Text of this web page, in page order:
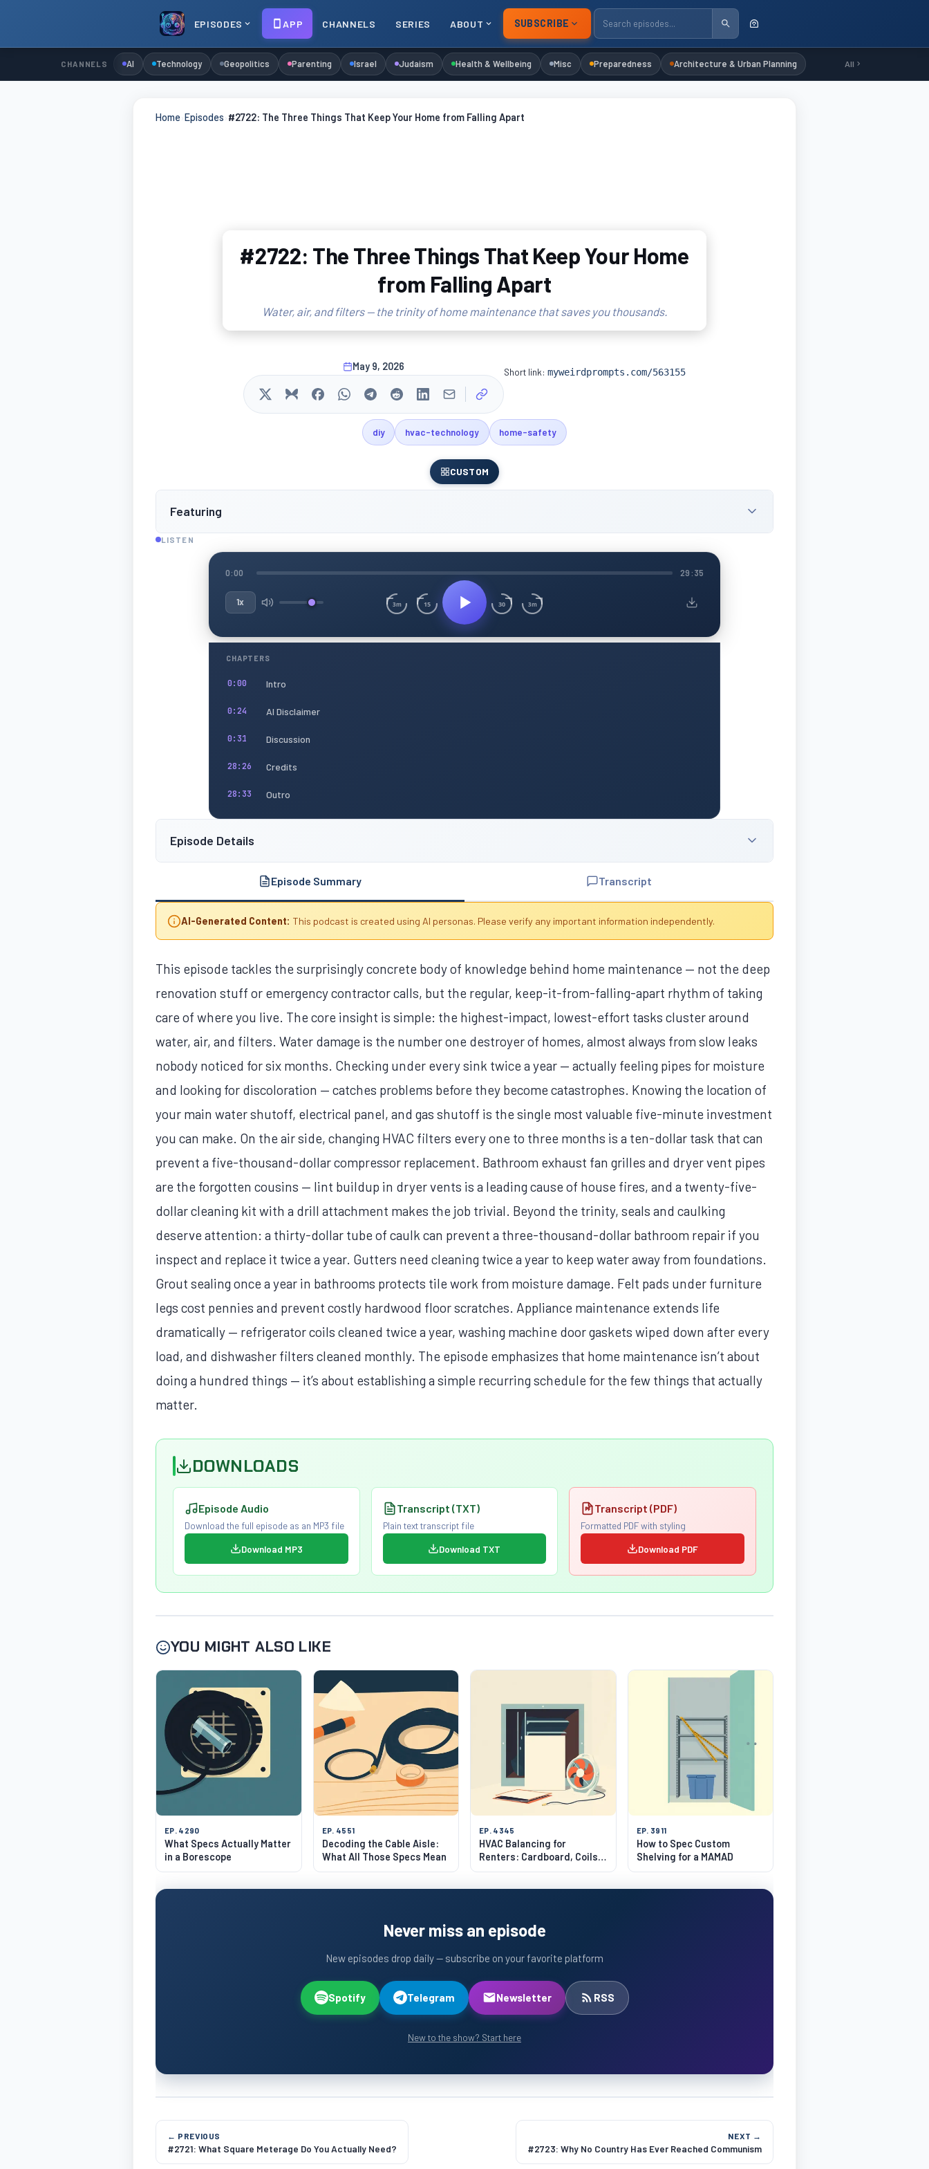
EPISODES APP CHANNELS SERIES ABOUT SUBSCRIBE
CHANNELS AI Technology Geopolitics Parenting Israel Judaism Health & Wellbeing Misc Preparedness Architecture & Urban Planning All
Home Episodes #2722: The Three Things That Keep Your Home from Falling Apart
#2722: The Three Things That Keep Your Home
from Falling Apart
Water, air, and filters — the trinity of home maintenance that saves you thousands.
May 9, 2026 Short link: myweirdprompts.com/563155
diy hvac-technology home-safety
CUSTOM
Featuring
LISTEN
0:00 29:35
1x 3m 15 30 3m
CHAPTERS
0:00 Intro
0:24 AI Disclaimer
0:31 Discussion
28:26 Credits
28:33 Outro
Episode Details
Episode Summary Transcript
AI-Generated Content: This podcast is created using AI personas. Please verify any important information independently.
This episode tackles the surprisingly concrete body of knowledge behind home maintenance — not the deep
renovation stuff or emergency contractor calls, but the regular, keep-it-from-falling-apart rhythm of taking
care of where you live. The core insight is simple: the highest-impact, lowest-effort tasks cluster around
water, air, and filters. Water damage is the number one destroyer of homes, almost always from slow leaks
nobody noticed for six months. Checking under every sink twice a year — actually feeling pipes for moisture
and looking for discoloration — catches problems before they become catastrophes. Knowing the location of
your main water shutoff, electrical panel, and gas shutoff is the single most valuable five-minute investment
you can make. On the air side, changing HVAC filters every one to three months is a ten-dollar task that can
prevent a five-thousand-dollar compressor replacement. Bathroom exhaust fan grilles and dryer vent pipes
are the forgotten cousins — lint buildup in dryer vents is a leading cause of house fires, and a twenty-five-
dollar cleaning kit with a drill attachment makes the job trivial. Beyond the trinity, seals and caulking
deserve attention: a thirty-dollar tube of caulk can prevent a three-thousand-dollar bathroom repair if you
inspect and replace it twice a year. Gutters need cleaning twice a year to keep water away from foundations.
Grout sealing once a year in bathrooms protects tile work from moisture damage. Felt pads under furniture
legs cost pennies and prevent costly hardwood floor scratches. Appliance maintenance extends life
dramatically — refrigerator coils cleaned twice a year, washing machine door gaskets wiped down after every
load, and dishwasher filters cleaned monthly. The episode emphasizes that home maintenance isn’t about
doing a hundred things — it’s about establishing a simple recurring schedule for the few things that actually
matter.
DOWNLOADS
Episode Audio
Download the full episode as an MP3 file
Download MP3
Transcript (TXT)
Plain text transcript file
Download TXT
Transcript (PDF)
Formatted PDF with styling
Download PDF
YOU MIGHT ALSO LIKE
EP. 4290
What Specs Actually Matter
in a Borescope
EP. 4551
Decoding the Cable Aisle:
What All Those Specs Mean
EP. 4345
HVAC Balancing for
Renters: Cardboard, Coils,
and CFM
EP. 3911
How to Spec Custom
Shelving for a MAMAD
Never miss an episode
New episodes drop daily — subscribe on your favorite platform
Spotify Telegram Newsletter RSS
New to the show? Start here
← PREVIOUS
#2721: What Square Meterage Do You Actually Need?
NEXT →
#2723: Why No Country Has Ever Reached Communism